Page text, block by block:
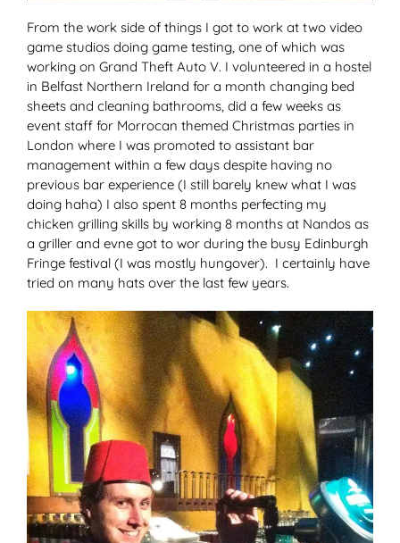
From the work side of things I got to work at two video
game studios doing game testing, one of which was
working on Grand Theft Auto V. I volunteered in a hostel
in Belfast Northern Ireland for a month changing bed
sheets and cleaning bathrooms, did a few weeks as
event staff for Morrocan themed Christmas parties in
London where I was promoted to assistant bar
management within a few days despite having no
previous bar experience (I still barely knew what I was
doing haha) I also spent 8 months perfecting my
chicken grilling skills by working 8 months at Nandos as
a griller and evne got to wor during the busy Edinburgh
Fringe festival (I was mostly hungover). I certainly have
tried on many hats over the last few years.